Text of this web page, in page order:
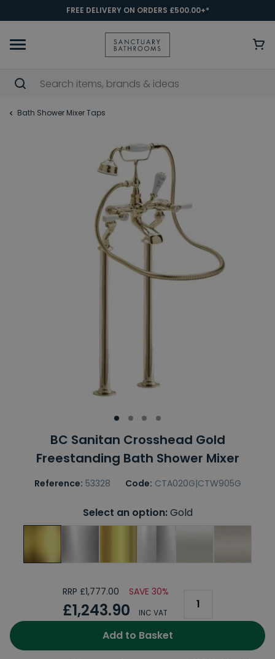
FREE DELIVERY ON ORDERS £500.00+*
Bath Shower Mixer Taps
BC Sanitan Crosshead Gold
Freestanding Bath Shower Mixer
Reference: 53328 Code: CTA020G|CTW905G
Select an option:Gold
RRP £1,777.00 SAVE 30%
£1,243.90 INC VAT
Add to Basket